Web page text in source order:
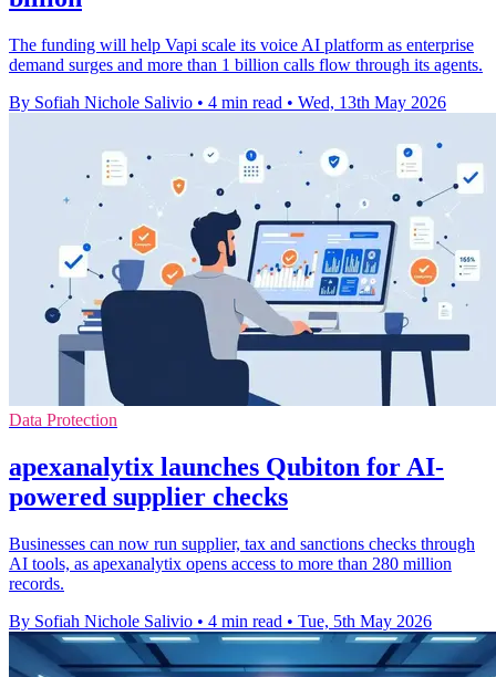
The funding will help Vapi scale its voice AI platform as enterprise
demand surges and more than 1 billion calls flow through its agents.
By Sofiah Nichole Salivio • 4 min read • Wed, 13th May 2026
Data Protection
apexanalytix launches Qubiton for AI-
powered supplier checks
Businesses can now run supplier, tax and sanctions checks through
AI tools, as apexanalytix opens access to more than 280 million
records.
By Sofiah Nichole Salivio • 4 min read • Tue, 5th May 2026